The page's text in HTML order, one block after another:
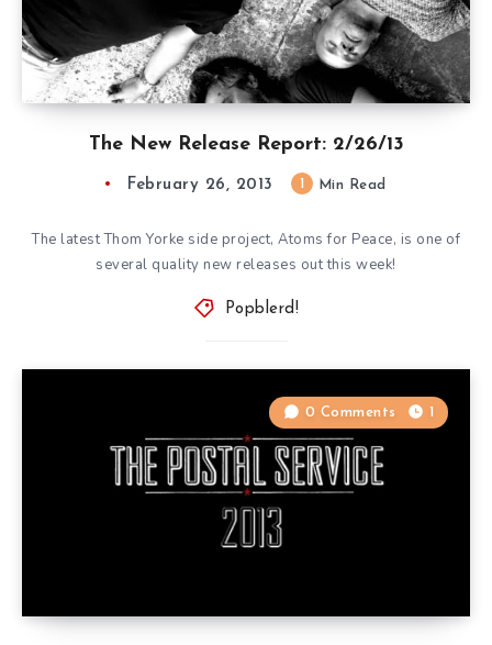
The New Release Report: 2/26/13
February 26, 2013 Min Read
The latest Thom Yorke side project, Atoms for Peace, is one of
several quality new releases out this week!
Popblerd!
0 Comments 1